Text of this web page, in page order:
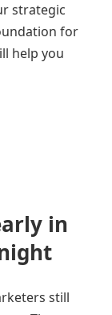
strategic
for
help you
in
still